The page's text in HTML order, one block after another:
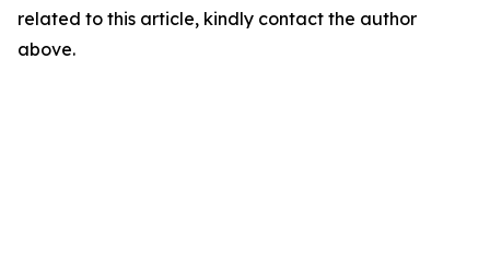
related to this article, kindly contact the author
above.